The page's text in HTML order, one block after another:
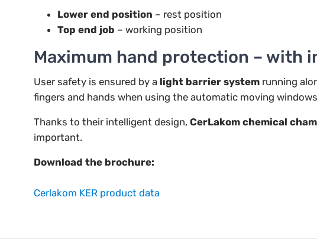
Lower end position – rest position
Top end job – working position
Maximum hand protection – with
User safety is ensured by a light barrier system running
fingers and hands when using the automatic moving
Thanks to their intelligent design, CerLakom chemical
important.
Download the brochure:
Cerlakom KER product data